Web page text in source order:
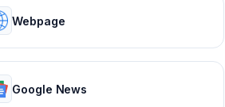
Webpage
Google News